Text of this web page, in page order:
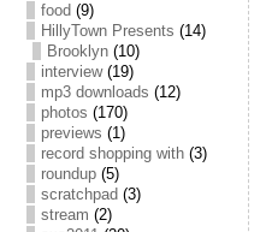
food (9)
HillyTown Presents (14)
Brooklyn(10)
interview(19)
mp3 downloads (12)
photos (170)
previews (1)
record shopping with(3)
roundup(5)
scratchpad (3)
stream (2)